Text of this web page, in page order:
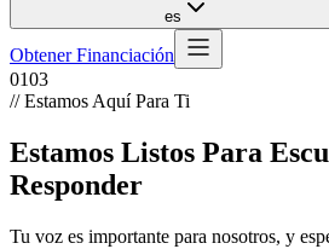
es
Obtener Financiación
0103
// Estamos Aquí Para Ti
Estamos Listos Para
Responder
Tu voz es importante para nosotros, y